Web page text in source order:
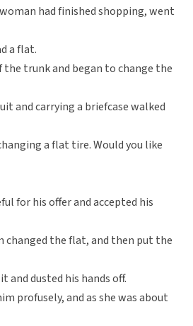
had finished shopping, went
a flat.
trunk and began to change the
and carrying a briefcase walked
a flat tire. Would you like
for his offer and accepted his
changed the flat, and then put the
and dusted his hands off.
profusely, and as she was about